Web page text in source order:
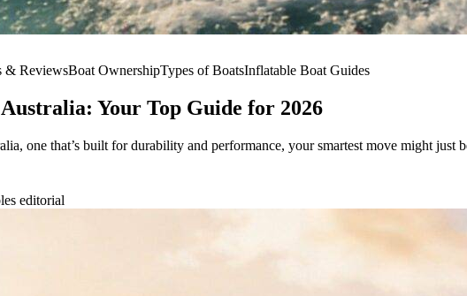
& ReviewsBoat OwnershipTypes of BoatsInflatable Boat Guides
Your Top Guide for 2026
one that’s built for durability and performance, your smartest move might
editorial